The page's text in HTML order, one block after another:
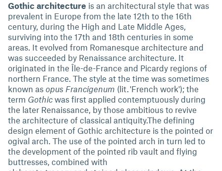
Gothic architecture is an architectural style that was
prevalent in Europe from the late 12th to the 16th
century, during the High and Late Middle Ages,
surviving into the 17th and 18th centuries in some
areas. It evolved from Romanesque architecture and
was succeeded by Renaissance architecture. It
originated in the Île-de-France and Picardy regions of
northern France. The style at the time was sometimes
known as opus Francigenum (lit. 'French work'); the
term Gothic was first applied contemptuously during
the later Renaissance, by those ambitious to revive
the architecture of classical antiquity.The defining
design element of Gothic architecture is the pointed or
ogival arch. The use of the pointed arch in turn led to
the development of the pointed rib vault and flying
buttresses, combined with